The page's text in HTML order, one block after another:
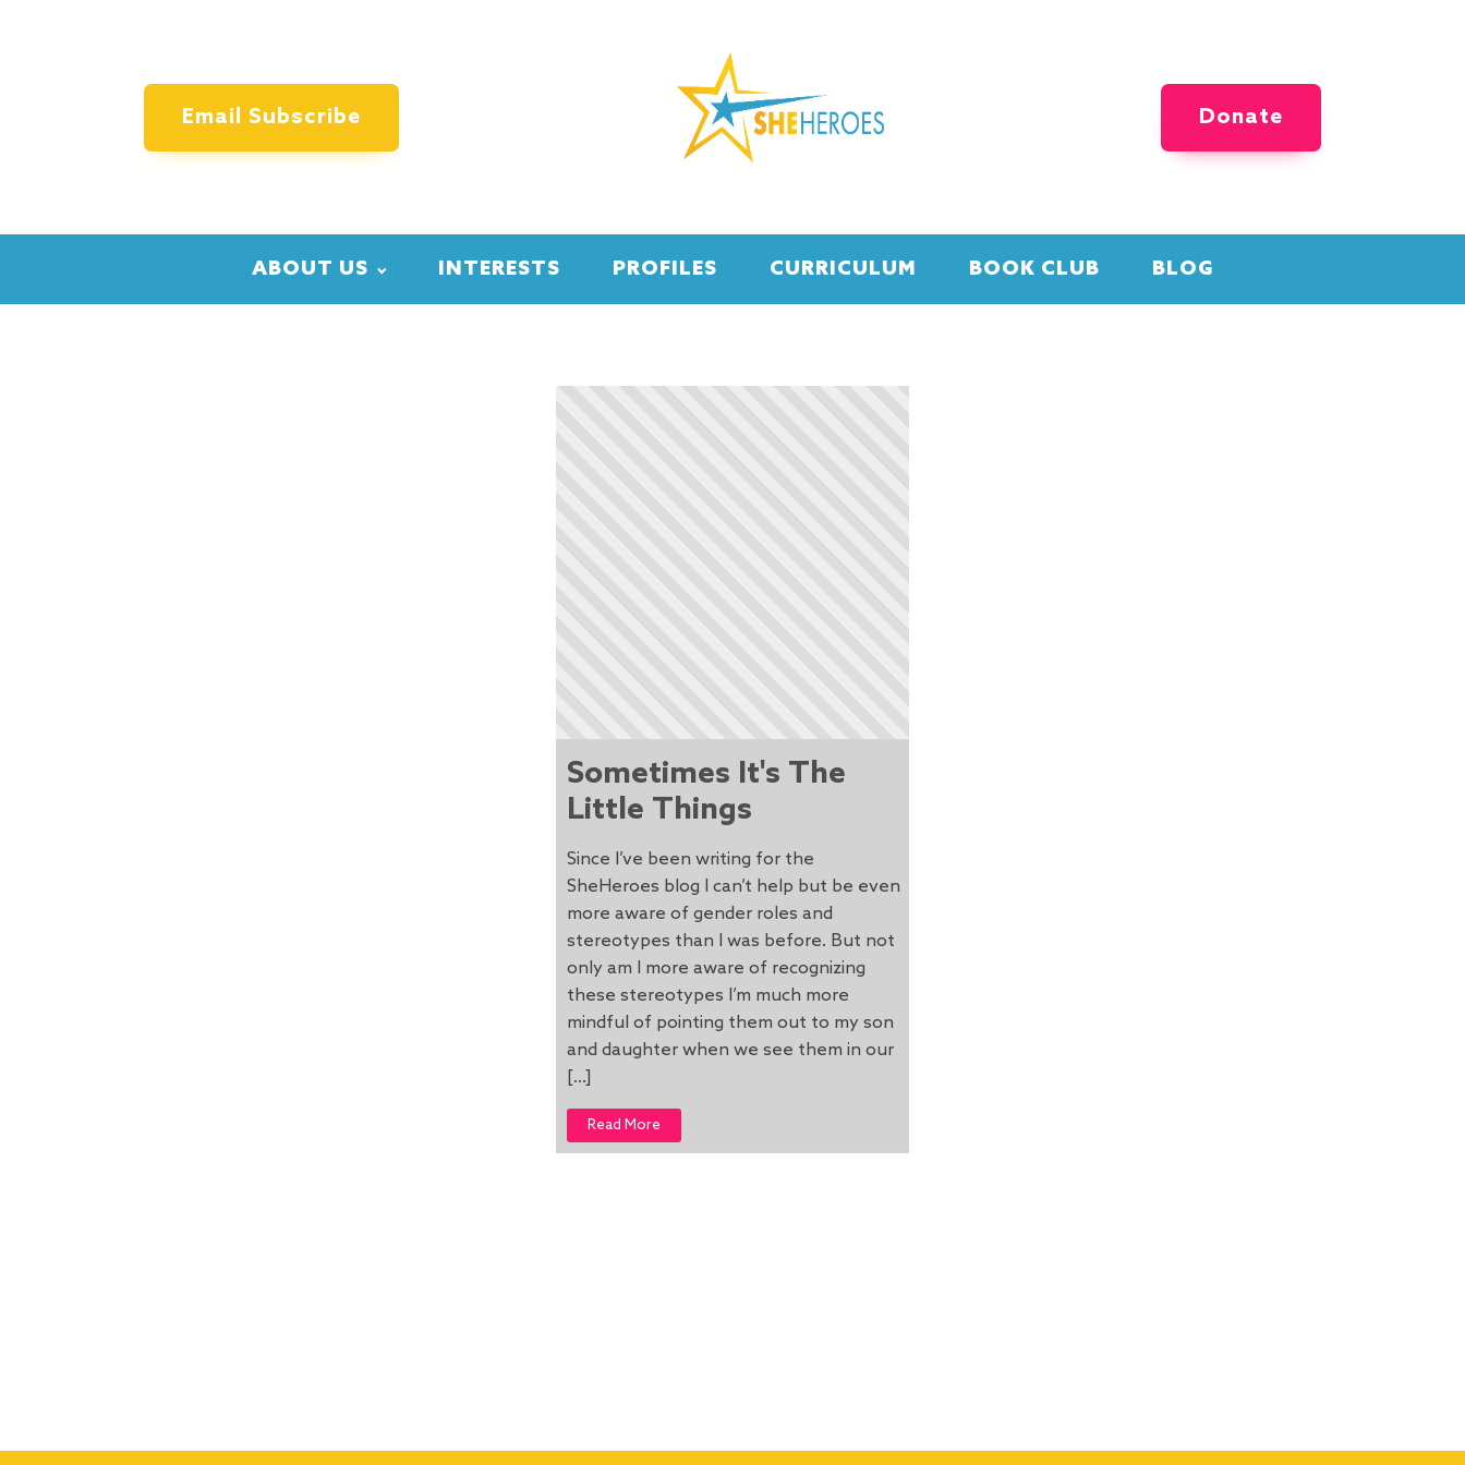
Email Subscribe Donate
ABOUT US INTERESTS PROFILES CURRICULUM BOOK CLUB BLOG
Sometimes It's The
Little Things
Since I’ve been writing for the
SheHeroes blog I can’t help but be even
more aware of gender roles and
stereotypes than I was before. But not
only am I more aware of recognizing
these stereotypes I’m much more
mindful of pointing them out to my son
and daughter when we see them in our
[…]
Read More